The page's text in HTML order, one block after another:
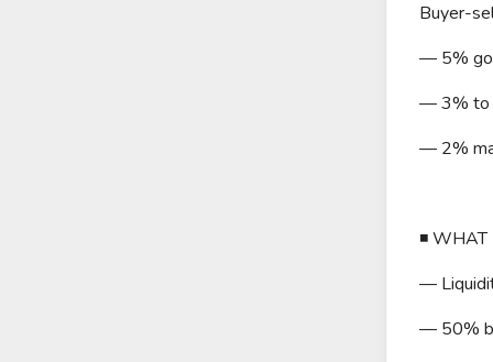
Buyer-
— 5%
— 3% to
— 2%
◾️
—
— 50%